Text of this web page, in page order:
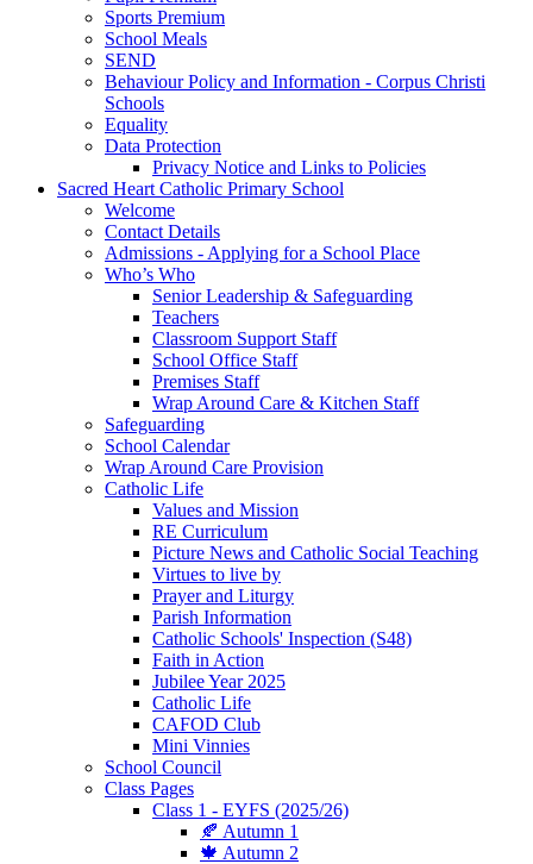
Sports Premium
School Meals
SEND
Behaviour Policy and Information - Corpus Christi
Schools
Equality
Data Protection
Privacy Notice and Links to Policies
Sacred Heart Catholic Primary School
Welcome
Contact Details
Admissions - Applying for a School Place
Who’s Who
Senior Leadership & Safeguarding
Teachers
Classroom Support Staff
School Office Staff
Premises Staff
Wrap Around Care & Kitchen Staff
Safeguarding
School Calendar
Wrap Around Care Provision
Catholic Life
Values and Mission
RE Curriculum
Picture News and Catholic Social Teaching
Virtues to live by
Prayer and Liturgy
Parish Information
Catholic Schools' Inspection (S48)
Faith in Action
Jubilee Year 2025
Catholic Life
CAFOD Club
Mini Vinnies
School Council
Class Pages
Class 1 - EYFS (2025/26)
🍂 Autumn 1
🍁 Autumn 2